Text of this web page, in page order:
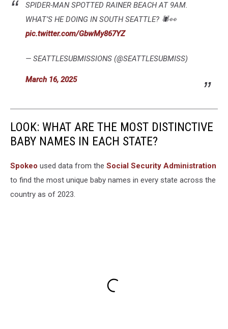
SPIDER-MAN SPOTTED RAINER BEACH AT 9AM.
WHAT’S HE DOING IN SOUTH SEATTLE? 🕷️👀
pic.twitter.com/GbwMy867YZ
— SEATTLESUBMISSIONS (@SEATTLESUBMISS)
March 16, 2025
LOOK: WHAT ARE THE MOST DISTINCTIVE
BABY NAMES IN EACH STATE?
Spokeo used data from the Social Security Administration
to find the most unique baby names in every state across the
country as of 2023.